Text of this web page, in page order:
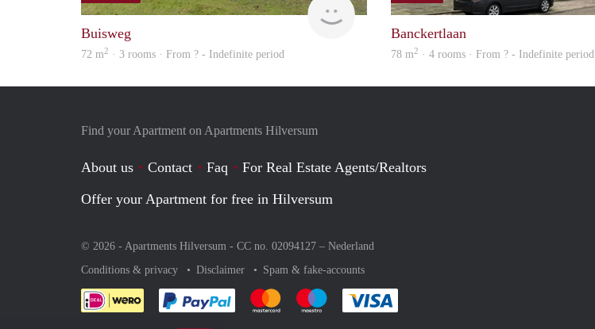
Buisweg
72 m2 · 3 rooms · From ? - Indefinite period
Banckertlaan
78 m2 · 4 rooms · From ? - Indefinite period
Find your Apartment on Apartments Hilversum
About us Contact Faq
For Real Estate Agents/Realtors
Offer your Apartment for free in Hilversum
© 2026 - Apartments Hilversum - CC no. 02094127 – Nederland
Conditions & privacy
Disclaimer Spam & fake-accounts
Pay easily with :payment method
Pay easily with :payment method
Pay easily with :payment method